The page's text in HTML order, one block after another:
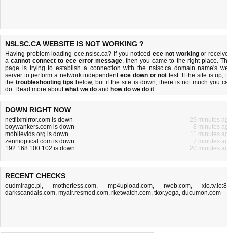
NSLSC.CA WEBSITE IS NOT WORKING ?
Having problem loading ece.nslsc.ca? If you noticedece not workingor
acannot connect to ece error message, then you came to the right place.
page is trying to establish a connection with the nslsc.ca domain name's
server to perform a network independentece down or not test. If the site is up,
thetroubleshooting tips below, but if the site is down, there is not much you
do. Read more aboutwhat we do and how do we do it.
DOWN RIGHT NOW
netflixmirror.com is down
29 minutes
boywankers.com is down
8 minutes
mobilevids.org is down
11 minutes
zennioptical.com is down
7 minutes
192.168.100.102 is down
20 minutes
RECENT CHECKS
oudmirage.pl ,motherless.com, mp4upload.com, rweb.com,
darkscandals.com, myair.resmed.com, rketwatch.com, tkor.yoga, ducumon.com